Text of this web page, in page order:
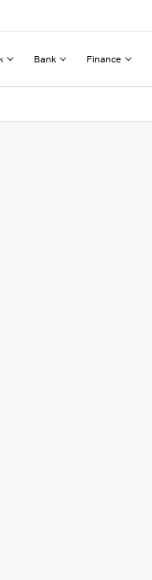
Bank Finance